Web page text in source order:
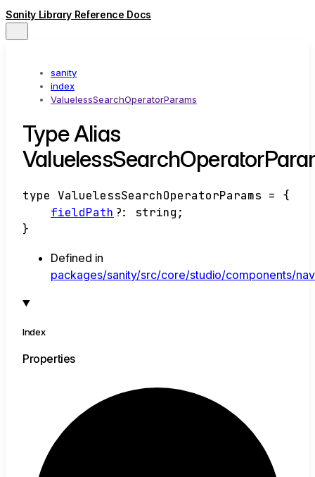
Sanity Library Reference Docs
sanity
index
ValuelessSearchOperatorParams
Type Alias
type ValuelessSearchOperatorParams =
{
fieldPath ?: string ;
}
Defined in
packages/sanity/src/core/studio/components/
Index
Properties